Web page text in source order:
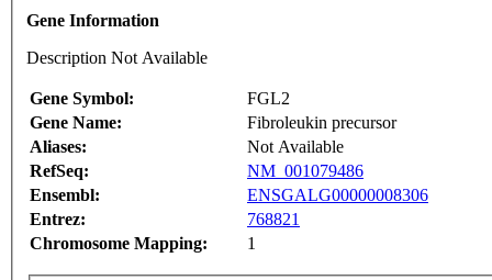
Gene Information
Description Not Available
Gene Symbol:
FGL2
Gene Name:
Fibroleukin precursor
Aliases:
Not Available
RefSeq:
NM_001079486
Ensembl:
ENSGALG00000008306
Entrez:
768821
Chromosome Mapping:
1